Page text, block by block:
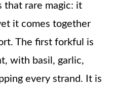
that rare magic: it
it comes together
The first forkful is
with basil, garlic,
every strand. It is